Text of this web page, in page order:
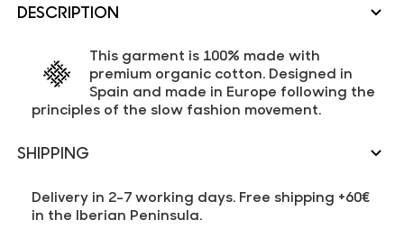
DESCRIPTION
This garment is 100% made with
premium organic cotton. Designed in
Spain and made in Europe following the
principles of the slow fashion movement.
SHIPPING
Delivery in 2-7 working days. Free shipping +60€
in the Iberian Peninsula.